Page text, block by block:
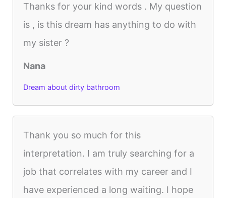
Thanks for your kind words . My question
is , is this dream has anything to do with
my sister ?
Nana
Dream about dirty bathroom
Thank you so much for this
interpretation. I am truly searching for a
job that correlates with my career and I
have experienced a long waiting. I hope